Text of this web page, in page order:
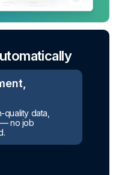
data,
no job
to-use